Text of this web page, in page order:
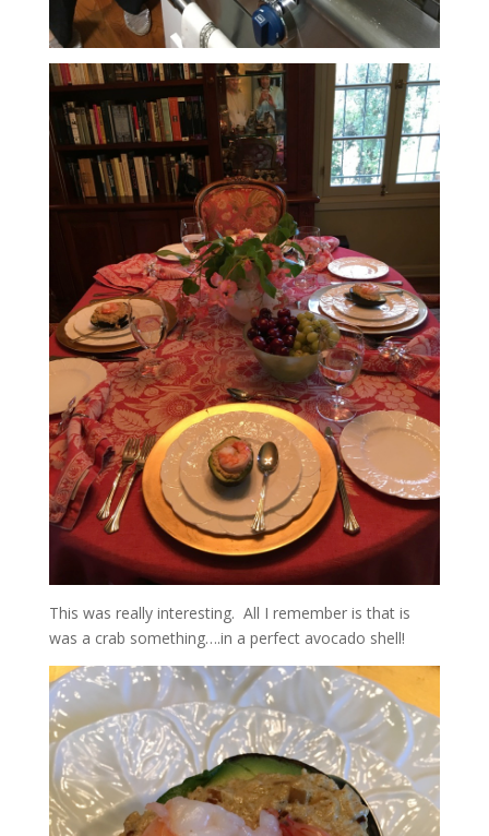
This was really interesting. All I remember is that is
was a crab something….in a perfect avocado shell!